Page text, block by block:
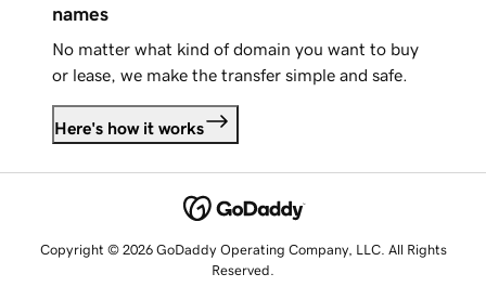
names
No matter what kind of domain you want to buy
or lease, we make the transfer simple and safe.
Here's how it works
Copyright © 2026 GoDaddy Operating Company, LLC. All Rights
Reserved.